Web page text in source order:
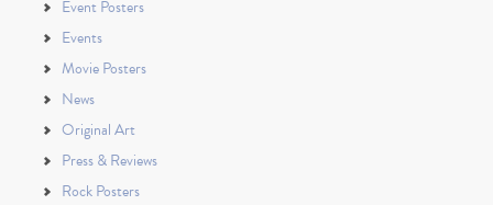
Event Posters
Events
Movie Posters
News
Original Art
Press & Reviews
Rock Posters